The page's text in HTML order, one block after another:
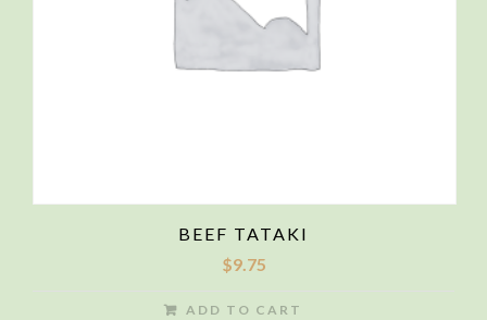
BEEF TATAKI
$9.75
ADD TO CART